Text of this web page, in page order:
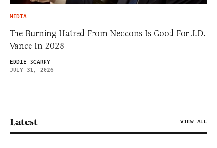
MEDIA
The Burning Hatred From Neocons Is Good For J.D.
Vance In 2028
EDDIE SCARRY
JULY 31, 2026
Latest VIEW ALL